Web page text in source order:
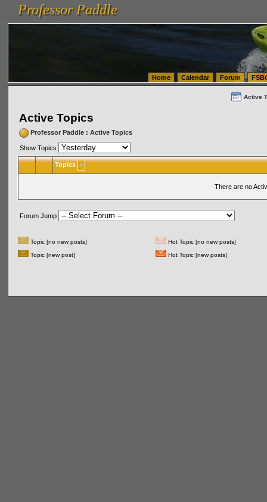
vanlinelogistics.com Seattle Washington (WA) Warehousing & Order Fulfillment
(WA) Commercial Relocation
vanlinelogistics.com Warehousing & Order Fulfillment
Professor Paddle
Professor Paddle
Home Calendar Forum
Active
Active Topics
Professor Paddle: Active Topics
Show Topics
Topics
There are no
Forum Jump
Topic [no new posts]
Hot Topic [no new posts]
Topic [new post]
Hot Topic [new posts]